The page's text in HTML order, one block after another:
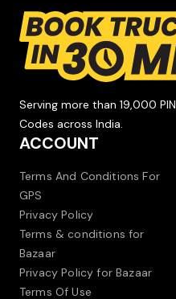
Serving more than 19,000 PIN
Codes across India.
ACCOUNT
Terms And Conditions For
GPS
Privacy Policy
Terms & conditions for
Bazaar
Privacy Policy for Bazaar
Terms Of Use